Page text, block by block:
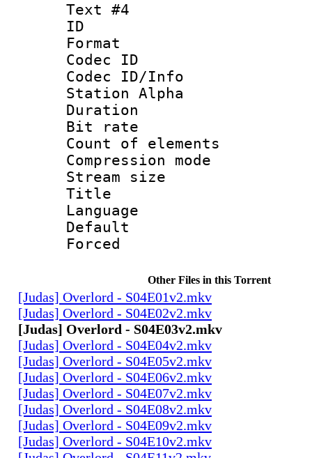
Text #4
ID
Format
Codec ID :
Codec ID/Info
Station Alpha
Duration :
Bit rate :
Count of
Compression
Stream size
Title :
Language
Other Files in this Torrent
[Judas] Overlord - S04E01v2.mkv
[Judas] Overlord - S04E02v2.mkv
[Judas] Overlord - S04E03v2.mkv
[Judas] Overlord - S04E04v2.mkv
[Judas] Overlord - S04E05v2.mkv
[Judas] Overlord - S04E06v2.mkv
[Judas] Overlord - S04E07v2.mkv
[Judas] Overlord - S04E08v2.mkv
[Judas] Overlord - S04E09v2.mkv
[Judas] Overlord - S04E10v2.mkv